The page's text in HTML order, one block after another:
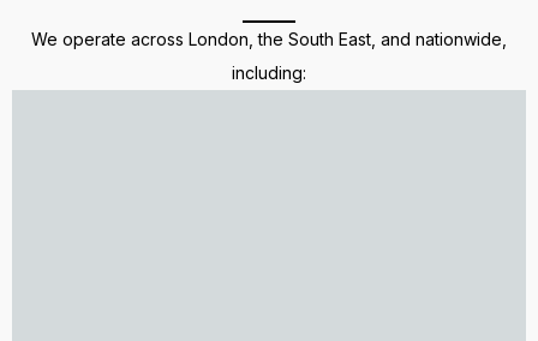
We operate across London, the South East, and nationwide,
including: